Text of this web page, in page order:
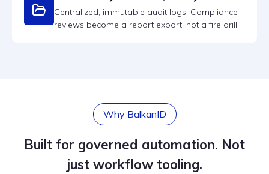
Centralized, immutable audit logs. Compliance
reviews become a report export, not a fire drill.
Why BalkanID
Built for governed automation. Not
just workflow tooling.